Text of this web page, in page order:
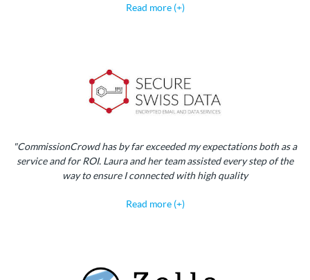
Read more (+)
"CommissionCrowd has by far exceeded my expectations both as a
service and for ROI. Laura and her team assisted every step of the
way to ensure I connected with high quality
Read more (+)